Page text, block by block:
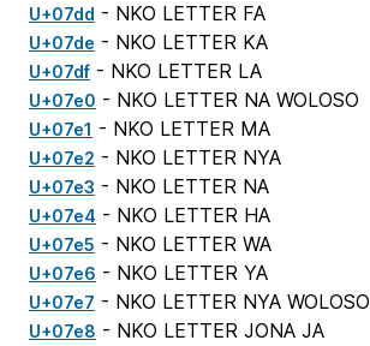
U+07dd - NKO LETTER FA
U+07de - NKO LETTER KA
U+07df - NKO LETTER LA
U+07e0 - NKO LETTER NA WOLOSO
U+07e1 - NKO LETTER MA
U+07e2 - NKO LETTER NYA
U+07e3 - NKO LETTER NA
U+07e4 - NKO LETTER HA
U+07e5 - NKO LETTER WA
U+07e6 - NKO LETTER YA
U+07e7 - NKO LETTER NYA WOLOSO
U+07e8 - NKO LETTER JONA JA